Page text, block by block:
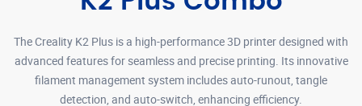
The Creality K2 Plus is a high-performance 3D printer designed with
advanced features for seamless and precise printing. Its innovative
filament management system includes auto-runout, tangle
detection, and auto-switch, enhancing efficiency.